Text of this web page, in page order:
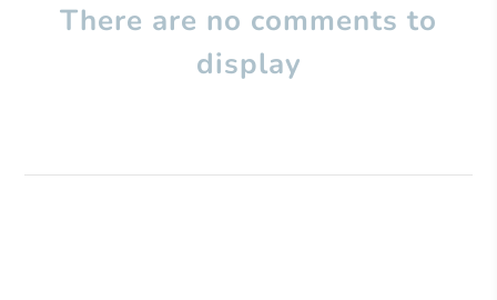
There are no comments to
display